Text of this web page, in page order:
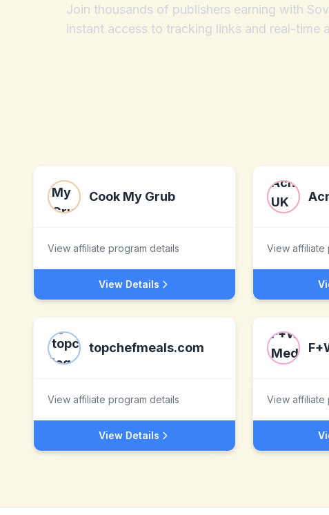
Join thousands of publishers earning with
instant access to tracking links and real-time
Cook My Grub
View affiliate program details
View Details
View affiliate
topchefmeals.com
View affiliate program details
View Details
View affiliate